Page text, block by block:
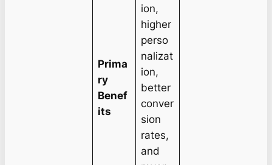
Prima
ry
Benef
its
ion,
higher
perso
nalizat
ion,
better
conver
sion
rates,
and